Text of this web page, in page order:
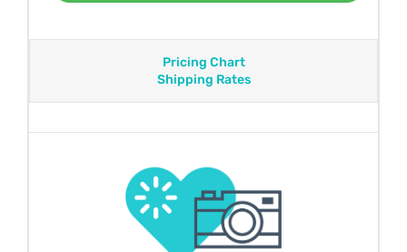
Pricing Chart
Shipping Rates